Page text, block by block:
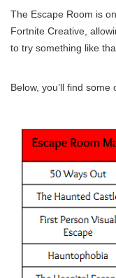
The Escape Room is
Fortnite Creative,
to try something like
Below, you’ll find